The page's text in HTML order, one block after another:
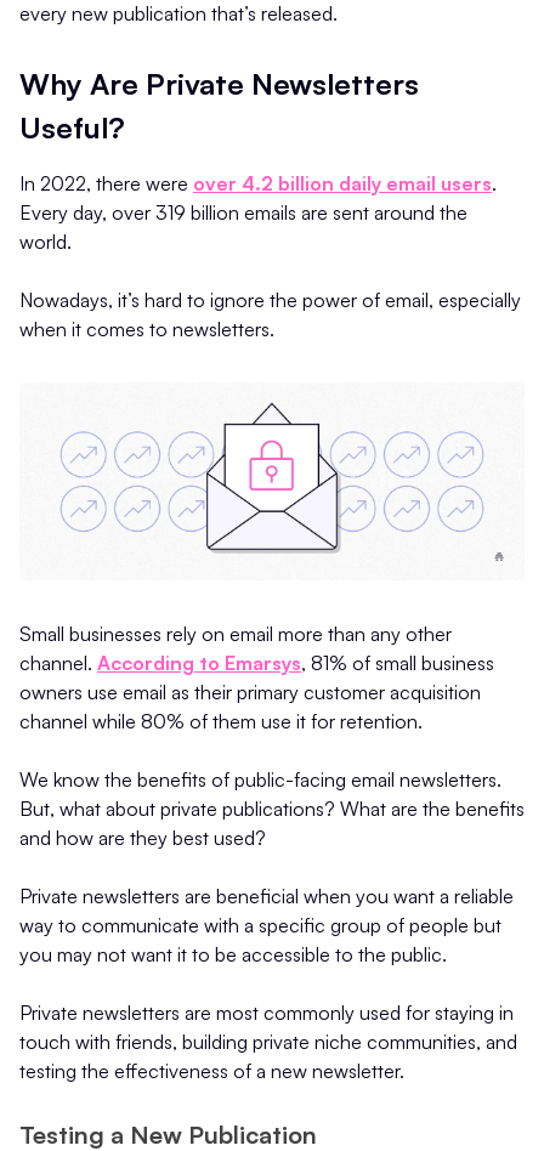
every new publication that’s released.
Why Are Private Newsletters
Useful?
In 2022, there were over 4.2 billion daily email users.
Every day, over 319 billion emails are sent around the
world.
Nowadays, it’s hard to ignore the power of email, especially
when it comes to newsletters.
Small businesses rely on email more than any other
channel. According to Emarsys, 81% of small business
owners use email as their primary customer acquisition
channel while 80% of them use it for retention.
We know the benefits of public-facing email newsletters.
But, what about private publications? What are the benefits
and how are they best used?
Private newsletters are beneficial when you want a reliable
way to communicate with a specific group of people but
you may not want it to be accessible to the public.
Private newsletters are most commonly used for staying in
touch with friends, building private niche communities, and
testing the effectiveness of a new newsletter.
Testing a New Publication